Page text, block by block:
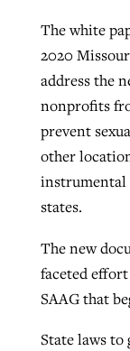
The white
2020
address the
nonprofits
prevent
other
instrumental
states.
The new
faceted
SAAG that
State laws
READ MORE
READ MORE